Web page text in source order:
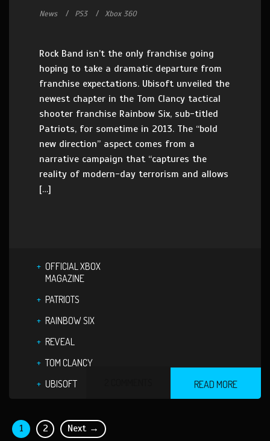
News PS3 Xbox 360
Rock Band isn’t the only franchise going
hoping to take a dramatic departure from
franchise expectations. Ubisoft unveiled the
newest chapter in the Tom Clancy tactical
shooter franchise Rainbow Six, sub-titled
Patriots, for sometime in 2013. The “bold
new direction” aspect comes from a
narrative campaign that “captures the
reality of modern-day terrorism and allows
[…]
OFFICIAL XBOX
MAGAZINE
PATRIOTS
RAINBOW SIX
REVEAL
TOM CLANCY
UBISOFT
READ MORE
1 2 Next →